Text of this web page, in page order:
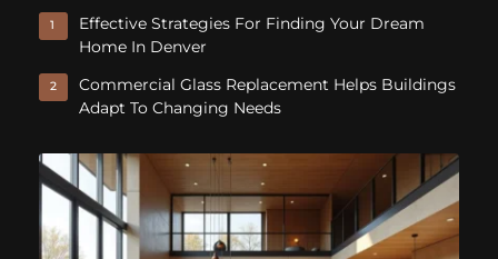
1
Effective Strategies For Finding Your Dream
Home In Denver
2
Commercial Glass Replacement Helps Buildings
Adapt To Changing Needs